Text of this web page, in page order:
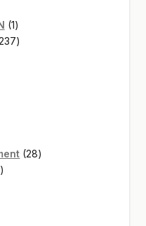
11
product
2237
2828
14